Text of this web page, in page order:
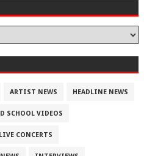
ARTIST NEWS HEADLINE NEWS
SCHOOL VIDEOS
LIVE CONCERTS